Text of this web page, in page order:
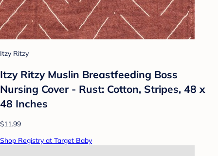
Itzy Ritzy
Itzy Ritzy Muslin Breastfeeding Boss
Nursing Cover - Rust: Cotton, Stripes, 48 x
48 Inches
$11.99
Shop Registry at Target Baby